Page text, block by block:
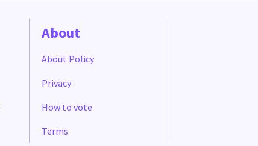
About
About Policy
Privacy
How to vote
Terms